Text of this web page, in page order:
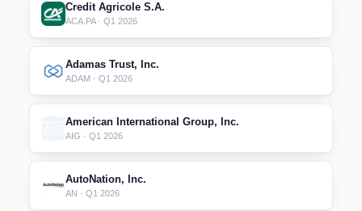
Credit Agricole S.A.
ACA.PA · Q1 2026
Adamas Trust, Inc.
ADAM · Q1 2026
American International Group, Inc.
AIG · Q1 2026
AutoNation, Inc.
AN · Q1 2026